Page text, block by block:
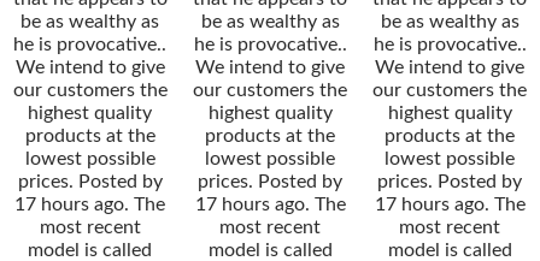
be as wealthy as
he is provocative..
We intend to give
our customers the
highest quality
products at the
lowest possible
prices. Posted by
17 hours ago. The
most recent
model is called
be as wealthy as
he is provocative..
We intend to give
our customers the
highest quality
products at the
lowest possible
prices. Posted by
17 hours ago. The
most recent
model is called
be as wealthy as
he is provocative..
We intend to give
our customers the
highest quality
products at the
lowest possible
prices. Posted by
17 hours ago. The
most recent
model is called